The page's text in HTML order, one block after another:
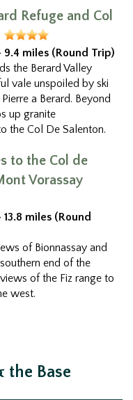
Refuge and Col
9.4 miles (Round Trip)
the Berard Valley
vale unspoiled by ski
a Berard. Beyond
up granite
the Col De Salenton.
to the Col de
Vorassay
13.8 miles (Round
of Bionnassay and
end of the
of the Fiz range to
west.
the Base